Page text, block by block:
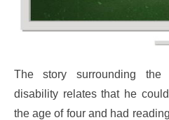
The story surrounding the
disability relates that he
the age of four and had